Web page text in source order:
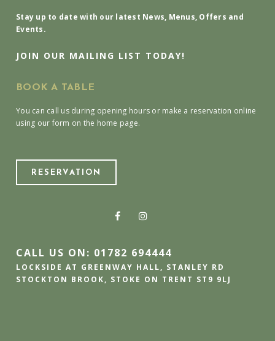
Stay up to date with our latest News, Menus, Offers and
Events.
JOIN OUR MAILING LIST TODAY!
BOOK A TABLE
You can call us during opening hours or make a reservation online
using our form on the home page.
RESERVATION
CALL US ON: 01782 694444
LOCKSIDE AT GREENWAY HALL, STANLEY RD
STOCKTON BROOK, STOKE ON TRENT ST9 9LJ